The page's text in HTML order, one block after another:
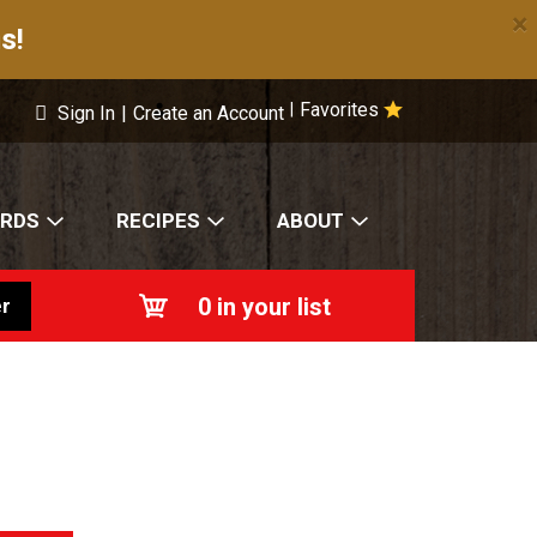
×
Favorites
Sign In | Create an Account
RECIPES ABOUT
0 in your list